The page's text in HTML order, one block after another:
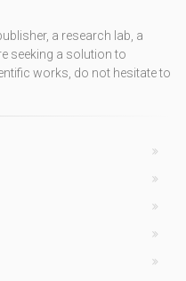
a research lab, a
seeking a solution to
works, do not hesitate to